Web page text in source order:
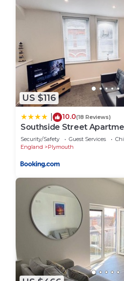
are repeat guests. House has
neighborhood, and the
places to visit. If you want to
House in Plymouth, such as
things to do nearby, you can
more.
US $116
10.0(18 Reviews)
Southside Street
Security/Safety Guest Services
England
Plymouth